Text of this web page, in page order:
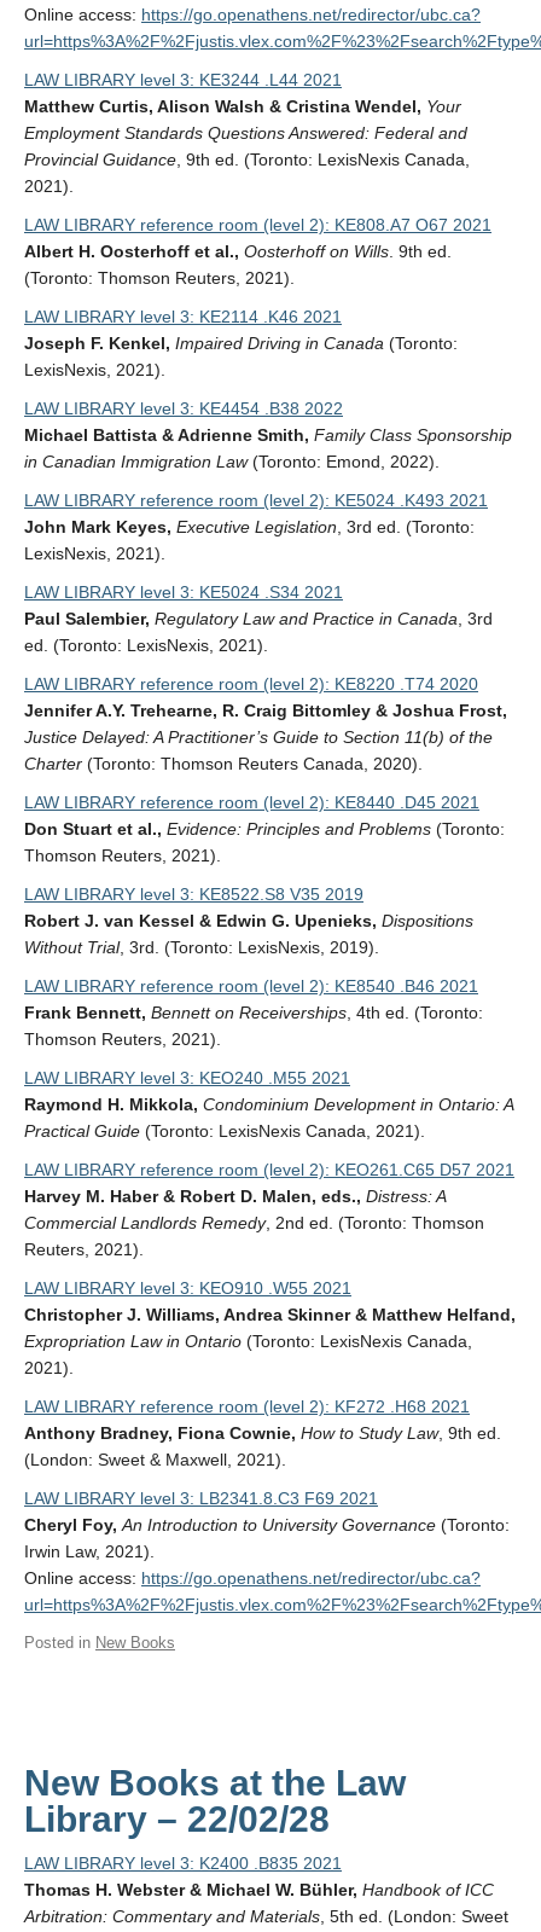
Online access: https://go.openathens.net/redirector/ubc.ca?
LAW LIBRARY level 3: KE3244 .L44 2021
Matthew Curtis, Alison Walsh & Cristina Wendel, Your
Employment Standards Questions Answered: Federal and
Provincial Guidance , 9th ed. (Toronto: LexisNexis Canada,
2021).
LAW LIBRARY reference room (level 2): KE808.A7 O67 2021
Albert H. Oosterhoff et al., Oosterhoff on Wills . 9th ed.
(Toronto: Thomson Reuters, 2021).
LAW LIBRARY level 3: KE2114 .K46 2021
Joseph F. Kenkel, Impaired Driving in Canada (Toronto:
LexisNexis, 2021).
LAW LIBRARY level 3: KE4454 .B38 2022
Michael Battista & Adrienne Smith, Family Class Sponsorship
in Canadian Immigration Law(Toronto: Emond, 2022).
LAW LIBRARY reference room (level 2): KE5024 .K493 2021
John Mark Keyes, Executive Legislation , 3rd ed. (Toronto:
LexisNexis, 2021).
LAW LIBRARY level 3: KE5024 .S34 2021
Paul Salembier, Regulatory Law and Practice in Canada , 3rd
ed. (Toronto: LexisNexis, 2021).
LAW LIBRARY reference room (level 2): KE8220 .T74 2020
Jennifer A.Y. Trehearne, R. Craig Bittomley & Joshua Frost,
Justice Delayed: A Practitioner’s Guide to Section 11(b) of the
Charter (Toronto: Thomson Reuters Canada, 2020).
LAW LIBRARY reference room (level 2): KE8440 .D45 2021
Don Stuart et al., Evidence: Principles and Problems (Toronto:
Thomson Reuters, 2021).
LAW LIBRARY level 3: KE8522.S8 V35 2019
Robert J. van Kessel & Edwin G. Upenieks, Dispositions
Without Trial, 3rd. (Toronto: LexisNexis, 2019).
LAW LIBRARY reference room (level 2): KE8540 .B46 2021
Frank Bennett, Bennett on Receiverships , 4th ed. (Toronto:
Thomson Reuters, 2021).
LAW LIBRARY level 3: KEO240 .M55 2021
Raymond H. Mikkola, Condominium Development in Ontario: A
Practical Guide (Toronto: LexisNexis Canada, 2021).
LAW LIBRARY reference room (level 2): KEO261.C65 D57 2021
Harvey M. Haber & Robert D. Malen, eds., Distress: A
Commercial Landlords Remedy, 2nd ed. (Toronto: Thomson
Reuters, 2021).
LAW LIBRARY level 3: KEO910 .W55 2021
Christopher J. Williams, Andrea Skinner & Matthew Helfand,
Expropriation Law in Ontario (Toronto: LexisNexis Canada,
2021).
LAW LIBRARY reference room (level 2): KF272 .H68 2021
Anthony Bradney, Fiona Cownie, How to Study Law, 9th ed.
(London: Sweet & Maxwell, 2021).
LAW LIBRARY level 3: LB2341.8.C3 F69 2021
Cheryl Foy, An Introduction to University Governance (Toronto:
Irwin Law, 2021).
Online access: https://go.openathens.net/redirector/ubc.ca?
Posted in New Books
New Books at the Law
Library – 22/02/28
LAW LIBRARY level 3: K2400 .B835 2021
Thomas H. Webster & Michael W. Bühler, Handbook of ICC
Arbitration: Commentary and Materials , 5th ed. (London: Sweet